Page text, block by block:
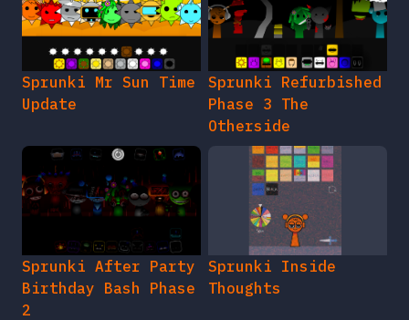
Sprunki Mr Sun Time
Update
Sprunki Refurbished
Phase 3 The
Otherside
Sprunki After Party
Birthday Bash Phase
2
Sprunki Inside
Thoughts